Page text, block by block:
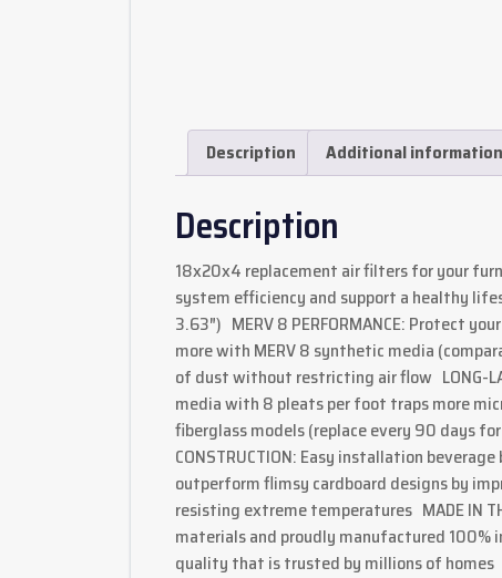
Description Additional information
Description
18x20x4 replacement air filters for your
system efficiency and support a healthy
3.63″) MERV 8 PERFORMANCE: Protect
more with MERV 8 synthetic media
of dust without restricting air flow LONG-
media with 8 pleats per foot traps more
fiberglass models (replace every 90 days
CONSTRUCTION: Easy installation
outperform flimsy cardboard designs by
resisting extreme temperatures MADE IN
materials and proudly manufactured
quality that is trusted by millions of homes